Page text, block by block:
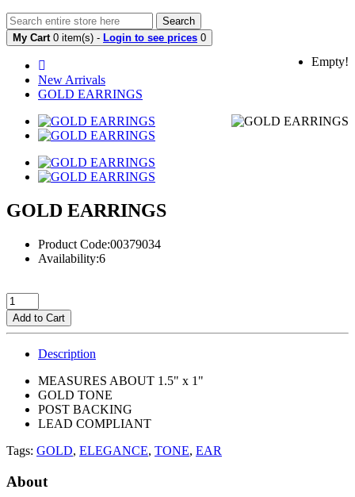
Search
My Cart 0 item(s) - Login to see prices 0
Empty!
New Arrivals
GOLD EARRINGS
GOLD EARRINGS
Product Code:00379034
Availability:6
Add to Cart
Description
MEASURES ABOUT 1.5" x 1"
GOLD TONE
POST BACKING
LEAD COMPLIANT
Tags: GOLD, ELEGANCE, TONE, EAR
About